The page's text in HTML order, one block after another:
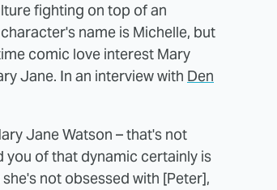
fighting on top of an
name is Michelle, but
comic love interest Mary
Jane. In an interview with Den
Jane Watson – that's not
you of that dynamic certainly is
not obsessed with [Peter],